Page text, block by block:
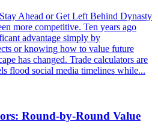
Ahead or Get Left Behind Dynasty
more competitive. Ten years ago
advantage simply by
or knowing how to value future
has changed. Trade calculators are
flood social media timelines while...
Round-by-Round Value